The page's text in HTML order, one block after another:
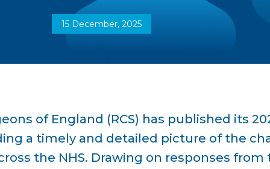
15 December, 2025
of England (RCS) has published its
a timely and detailed picture of the
the NHS. Drawing on responses